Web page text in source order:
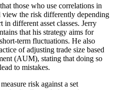
those who use correlations in
the risk differently depending
different asset classes. Jerry
that his strategy aims for
term fluctuations. He also
of adjusting trade size based
(AUM), stating that doing so
to mistakes.
risk against a set